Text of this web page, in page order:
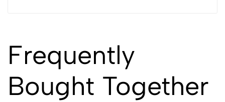
Frequently
Bought Together